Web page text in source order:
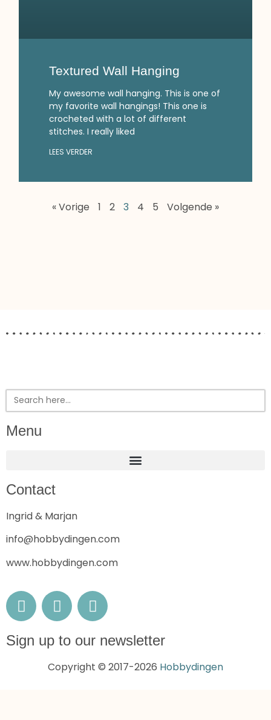
Textured Wall Hanging
My awesome wall hanging. This is one of
my favorite wall hangings! This one is
crocheted with a lot of different
stitches. I really liked
LEES VERDER
« Vorige 1 2 3 4 5 Volgende »
Search
for:
Menu
Contact
Ingrid & Marjan
info@hobbydingen.com
www.hobbydingen.com
Sign up to our newsletter
Copyright © 2017-2026 Hobbydingen